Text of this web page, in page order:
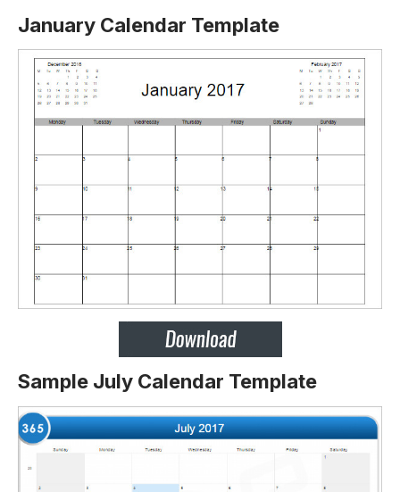
January Calendar Template
Sample July Calendar Template